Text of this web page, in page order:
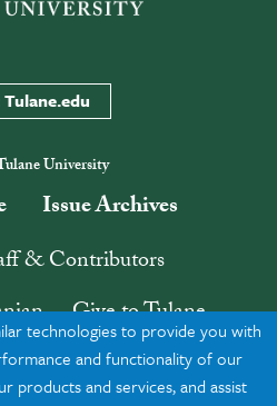
University
Issue Archives
& Contributors
Give to Tulane
Search
technologies to provide you with
and functionality of our
products and services, and assist